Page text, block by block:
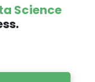
Science